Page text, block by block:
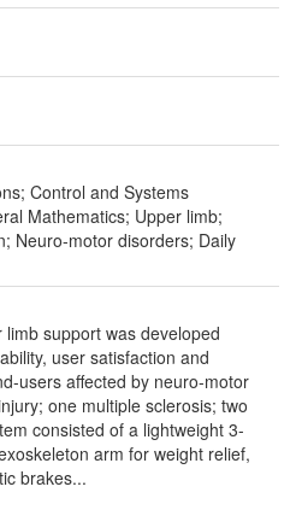
Control and Systems
Mathematics; Upper limb;
Neuro-motor disorders; Daily
support was developed
user satisfaction and
users affected by neuro-motor
one multiple sclerosis; two
consisted of a lightweight 3-
arm for weight relief,
brakes...